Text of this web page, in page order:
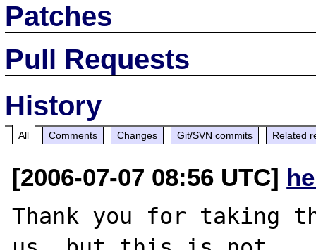
Patches
Pull Requests
History
All Comments Changes Git/SVN commits Related
[2006-07-07 08:56 UTC]
Thank you for taking